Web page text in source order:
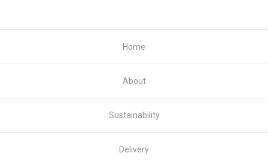
Home
About
Sustainability
Delivery